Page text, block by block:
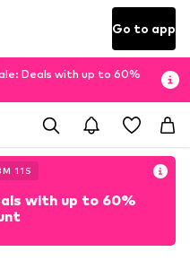
Go to app
Deals with up to 60%
M 09S
with up to 60%